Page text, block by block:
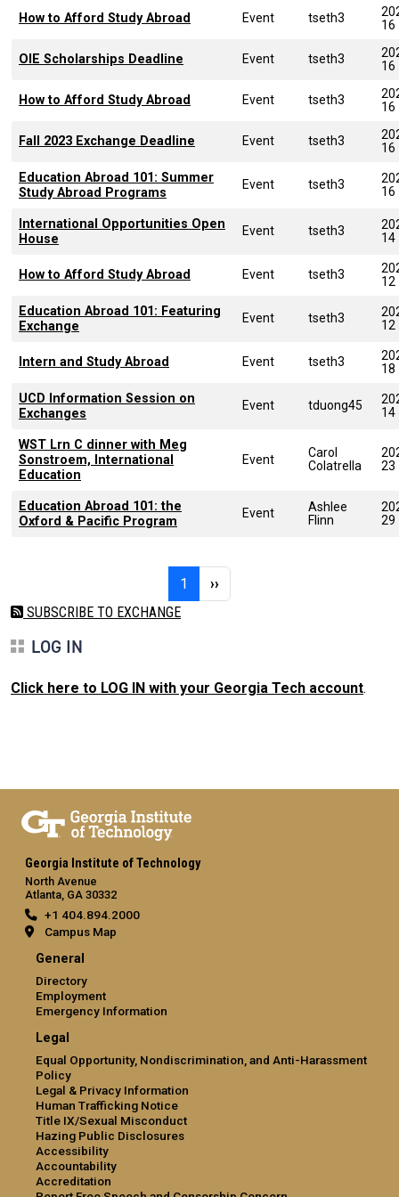
How to Afford Study Abroad Event tseth3
16
OIE Scholarships Deadline Event tseth3
16
How to Afford Study Abroad Event tseth3
16
Fall 2023 Exchange Deadline Event tseth3
16
Education Abroad 101: Summer
Study Abroad Programs
Event tseth3
16
International Opportunities Open
House
Event tseth3
14
How to Afford Study Abroad Event tseth3
12
Education Abroad 101: Featuring
Exchange
Event tseth3
12
Intern and Study Abroad Event tseth3
18
UCD Information Session on
Exchanges
Event tduong45
14
WST Lrn C dinner with Meg
Sonstroem, International
Education
Event
Carol
Colatrella
23
Education Abroad 101: the
Oxford & Pacific Program
Event
Ashlee
Flinn
29
1 Page 1Next page
››
SUBSCRIBE TO EXCHANGE
LOG IN
Click here to LOG IN with your Georgia Tech account.
Georgia Institute of Technology
North Avenue
Atlanta, GA 30332
+1 404.894.2000
Campus Map
General
Directory
Employment
Emergency Information
Legal
Equal Opportunity, Nondiscrimination, and Anti-Harassment
Policy
Legal & Privacy Information
Human Trafficking Notice
Title IX/Sexual Misconduct
Hazing Public Disclosures
Accessibility
Accountability
Accreditation